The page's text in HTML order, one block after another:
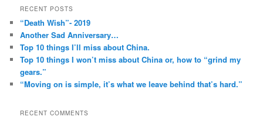
rRECENT POSTS
“Death Wish”- 2019
Another Sad Anniversary…
Top 10 things I’ll miss about China.
Top 10 things I won’t miss about China or, how to “grind my
gears.”
“Moving on is simple, it’s what we leave behind that’s hard.”
RECENT COMMENTS